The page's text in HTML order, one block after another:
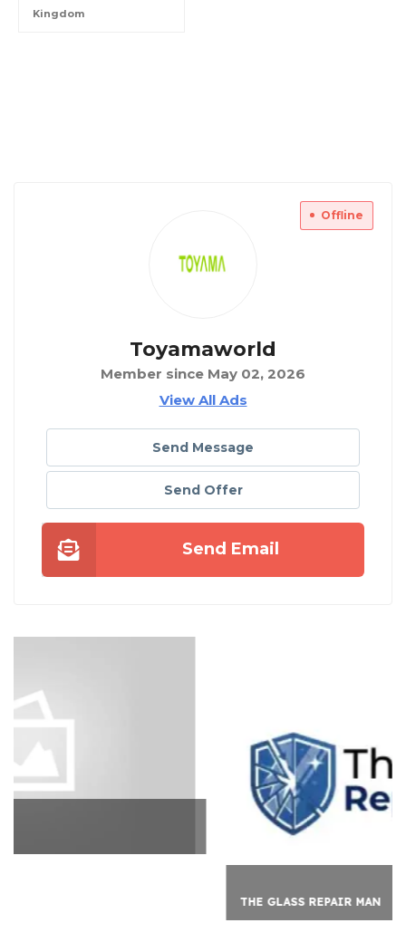
Kingdom
Offline
Toyamaworld
Member since May 02, 2026
View All Ads
Send Message
Send Offer
Send Email